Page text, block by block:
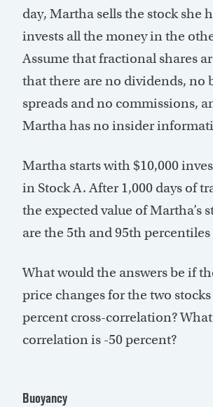
day, Martha sells the stock she
invests all the money in the
Assume that fractional shares
that there are no dividends, no
spreads and no commissions,
Martha has no insider
Martha starts with $10,000
in Stock A. After 1,000 days of
the expected value of Martha’s
are the 5th and 95th percentiles
What would the answers be if
price changes for the two stocks
percent cross-correlation?
correlation is -50 percent?
Buoyancy